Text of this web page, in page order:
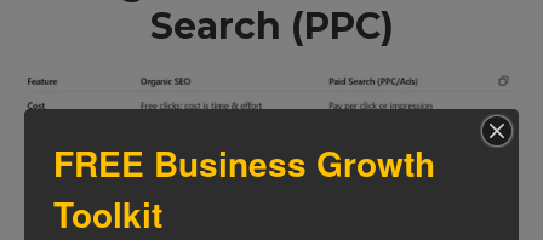
Search (PPC)
FREE Business Growth
Toolkit